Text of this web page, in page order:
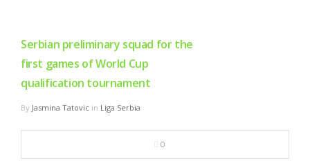
Serbian preliminary squad for the
first games of World Cup
qualification tournament
By Jasmina Tatovic in Liga Serbia
0